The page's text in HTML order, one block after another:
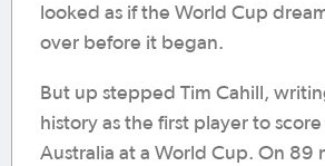
looked as if the World Cup
over before it began.
But up stepped Tim Cahill,
history as the first player to
Australia at a World Cup. On 89